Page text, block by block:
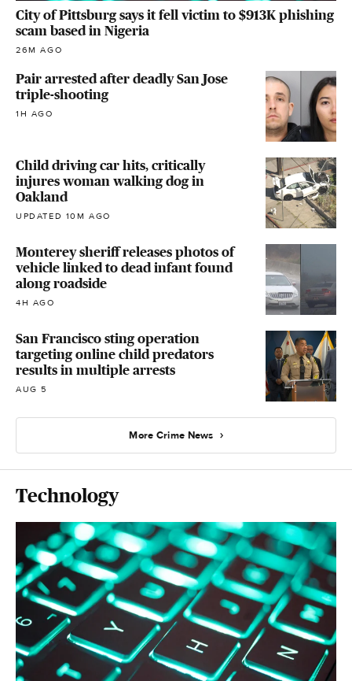
City of Pittsburg says it fell victim to $913K phishing
scam based in Nigeria
26M AGO
Pair arrested after deadly San Jose
triple-shooting
1H AGO
Child driving car hits, critically
injures woman walking dog in
Oakland
UPDATED 10M AGO
Monterey sheriff releases photos of
vehicle linked to dead infant found
along roadside
4H AGO
San Francisco sting operation
targeting online child predators
results in multiple arrests
AUG 5
More Crime News
Technology